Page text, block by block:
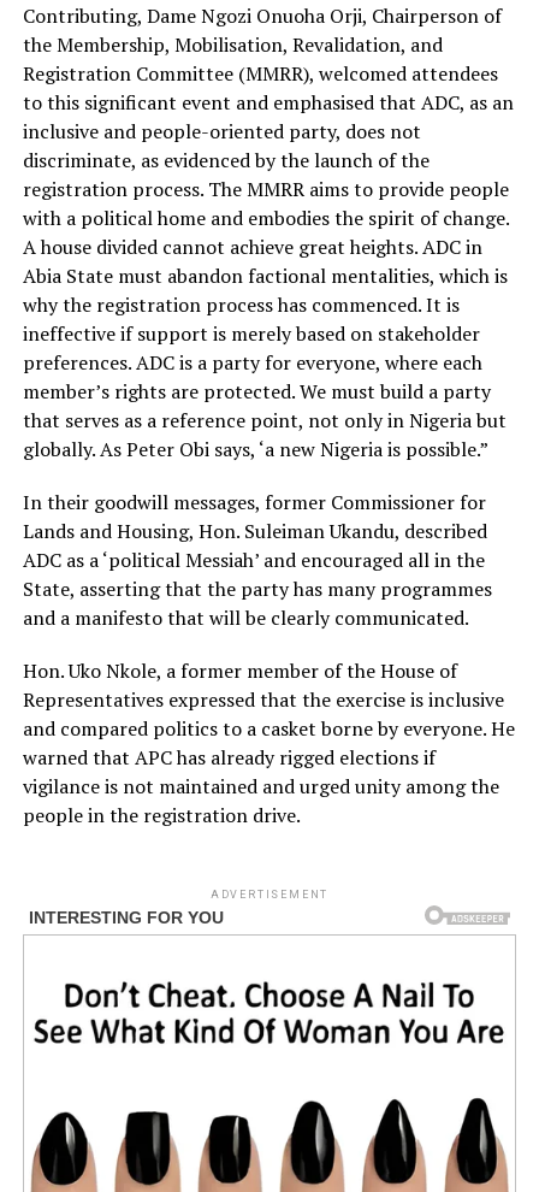
Contributing, Dame Ngozi Onuoha Orji, Chairperson of
the Membership, Mobilisation, Revalidation, and
Registration Committee (MMRR), welcomed attendees
to this significant event and emphasised that ADC, as an
inclusive and people-oriented party, does not
discriminate, as evidenced by the launch of the
registration process. The MMRR aims to provide people
with a political home and embodies the spirit of change.
A house divided cannot achieve great heights. ADC in
Abia State must abandon factional mentalities, which is
why the registration process has commenced. It is
ineffective if support is merely based on stakeholder
preferences. ADC is a party for everyone, where each
member’s rights are protected. We must build a party
that serves as a reference point, not only in Nigeria but
globally. As Peter Obi says, ‘a new Nigeria is possible.”
In their goodwill messages, former Commissioner for
Lands and Housing, Hon. Suleiman Ukandu, described
ADC as a ‘political Messiah’ and encouraged all in the
State, asserting that the party has many programmes
and a manifesto that will be clearly communicated.
Hon. Uko Nkole, a former member of the House of
Representatives expressed that the exercise is inclusive
and compared politics to a casket borne by everyone. He
warned that APC has already rigged elections if
vigilance is not maintained and urged unity among the
people in the registration drive.
ADVERTISEMENT